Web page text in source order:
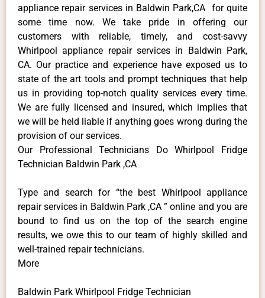
appliance repair services in Baldwin Park,CA for quite
some time now. We take pride in offering our
customers with reliable, timely, and cost-savvy
Whirlpool appliance repair services in Baldwin Park,
CA. Our practice and experience have exposed us to
state of the art tools and prompt techniques that help
us in providing top-notch quality services every time.
We are fully licensed and insured, which implies that
we will be held liable if anything goes wrong during the
provision of our services.
Our Professional Technicians Do Whirlpool Fridge
Technician Baldwin Park ,CA
Type and search for “the best Whirlpool appliance
repair services in Baldwin Park ,CA ” online and you are
bound to find us on the top of the search engine
results, we owe this to our team of highly skilled and
well-trained repair technicians.
More
Baldwin Park Whirlpool Fridge Technician